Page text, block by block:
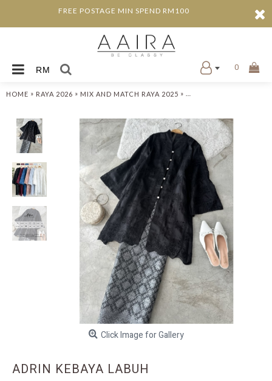
FREE POSTAGE MIN SPEND RM100
RM 0
HOME » RAYA 2026 » MIX AND MATCH RAYA 2025 » ADRIN KEBAYA LABUH
Click Image for Gallery
ADRIN KEBAYA LABUH